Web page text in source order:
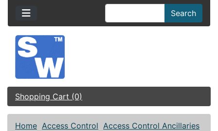
Search
Shopping Cart (0)
Home Access Control Access Control Ancillaries